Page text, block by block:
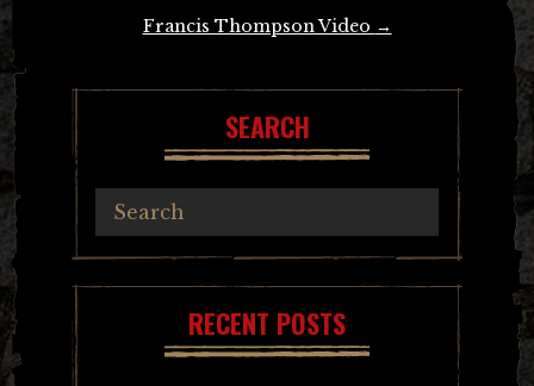
Francis Thompson Video →
SEARCH
RECENT POSTS